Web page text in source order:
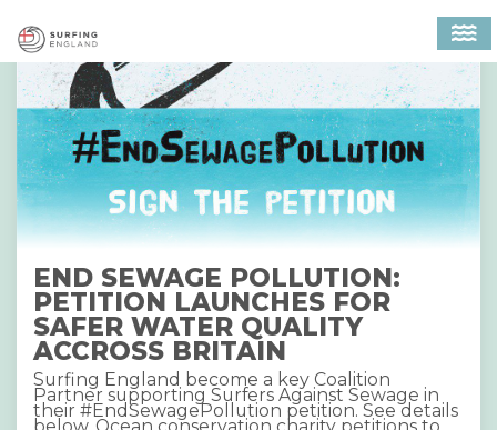
MAIN NAVIGATION
END SEWAGE POLLUTION:
PETITION LAUNCHES FOR
SAFER WATER QUALITY
ACCROSS BRITAIN
Surfing England become a key Coalition
Partner supporting Surfers Against Sewage in
their #EndSewagePollution petition. See details